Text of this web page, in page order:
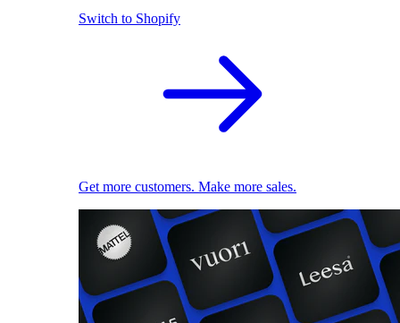
Switch to Shopify
Get more customers. Make more sales.